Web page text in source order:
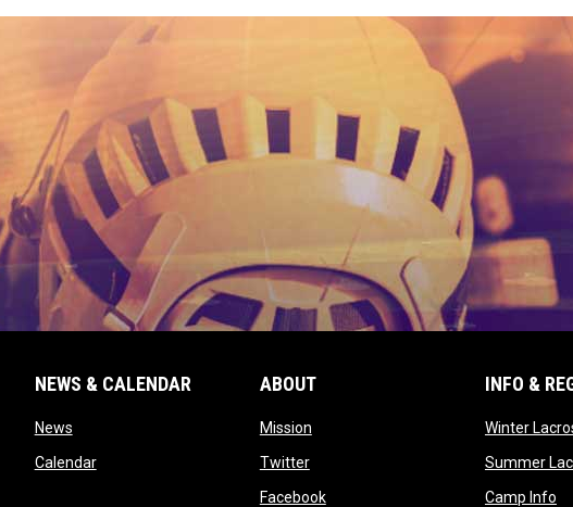
NEWS & CALENDAR
Newsopens in new window
Calendaropens in new window
ABOUT
Missionopens in new window
Twitteropens in new window
Facebookopens in new window
INFO &
Winter
Summer
Camp Info